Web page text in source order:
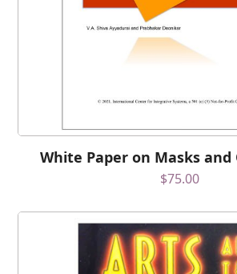
White Paper on Masks
$75.00